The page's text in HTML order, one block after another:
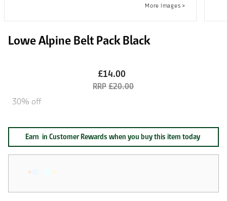
Lowe Alpine Belt Pack Black
£14.00
£20.00
30% off
Earn in Customer Rewards when you buy this item today